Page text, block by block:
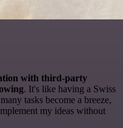
with third-party
. It's like having a Swiss
tasks become a breeze,
my ideas without